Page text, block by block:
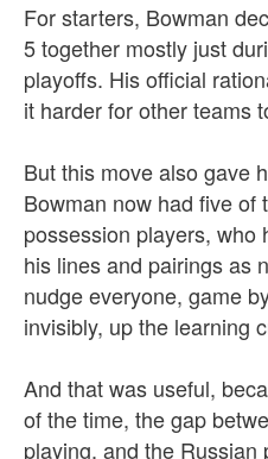
For starters, Bowman
5 together mostly just
playoffs. His official
it harder for other teams
But this move also gave
Bowman now had five of
possession players, who
his lines and pairings as
nudge everyone, game
invisibly, up the learning
And that was useful,
of the time, the gap
playing, and the